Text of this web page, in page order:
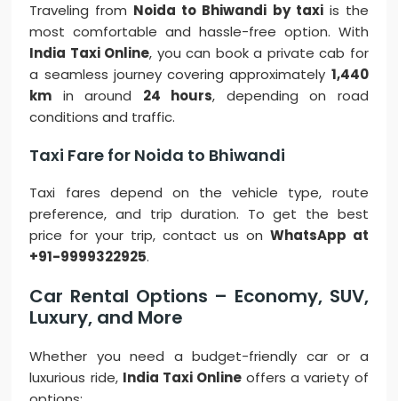
Traveling from Noida to Bhiwandi by taxiis the
most comfortable and hassle-free option. With
India Taxi Online, you can book a private cab for
a seamless journey covering approximately 1,440
km in around 24 hours, depending on road
conditions and traffic.
Taxi Fare for Noida to Bhiwandi
Taxi fares depend on the vehicle type, route
preference, and trip duration. To get the best
price for your trip, contact us on WhatsApp at
+91-9999322925.
Car Rental Options – Economy, SUV,
Luxury, and More
Whether you need a budget-friendly car or a
luxurious ride, India Taxi Online offers a variety of